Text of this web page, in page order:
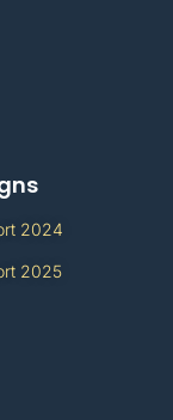
2024
2025